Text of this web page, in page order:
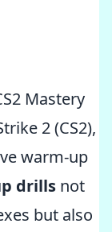
Mastery
2 (CS2),
warm-up
drills not
but also